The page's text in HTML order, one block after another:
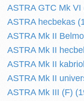
ASTRA GTC Mk VI
ASTRA hecbekas
ASTRA Mk II
ASTRA Mk II
ASTRA Mk II
ASTRA Mk II
ASTRA Mk III (F)